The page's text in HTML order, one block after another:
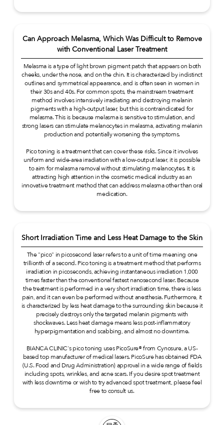
Can Approach Melasma, Which Was Difficult to Remove
with Conventional Laser Treatment
Melasma is a type of light brown pigment patch that appears on both
cheeks, under the nose, and on the chin. It is characterized by indistinct
outlines and symmetrical appearance, and is often seen in women in
their 30s and 40s. For common spots, the mainstream treatment
method involves intensively irradiating and destroying melanin
pigments with a high-output laser, but this is contraindicated for
melasma. This is because melasma is sensitive to stimulation, and
strong lasers can stimulate melanocytes in melasma, activating melanin
production and potentially worsening the symptoms.
Pico toning is a treatment that can cover these risks. Since it involves
uniform and wide-area irradiation with a low-output laser, it is possible
to aim for melasma removal without stimulating melanocytes. It is
attracting high attention in the cosmetic medical industry as an
innovative treatment method that can address melasma other than oral
medication.
Short Irradiation Time and Less Heat Damage to the Skin
The "pico" in picosecond laser refers to a unit of time meaning one
trillionth of a second. Pico toning is a treatment method that performs
irradiation in picoseconds, achieving instantaneous irradiation 1,000
times faster than the conventional fastest nanosecond laser. Because
the treatment is performed in a very short irradiation time, there is less
pain, and it can even be performed without anesthesia. Furthermore, it
is characterized by less heat damage to the surrounding skin because it
precisely destroys only the targeted melanin pigments with
shockwaves. Less heat damage means less post-inflammatory
hyperpigmentation and scabbing, and almost no downtime.
BIANCA CLINIC's pico toning uses PicoSure® from Cynosure, a US-
based top manufacturer of medical lasers. PicoSure has obtained FDA
(U.S. Food and Drug Administration) approval in a wide range of fields
including spots, wrinkles, and acne scars. If you desire spot treatment
with less downtime or wish to try advanced spot treatment, please feel
free to consult us.